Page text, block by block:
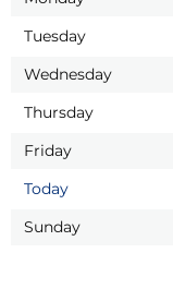
Tuesday
Wednesday
Thursday
Friday
Today
Sunday